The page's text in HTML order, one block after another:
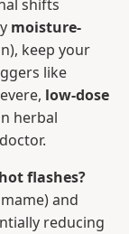
shifts
moisture-
keep your
like
low-dose
herbal
flashes?
and
reducing